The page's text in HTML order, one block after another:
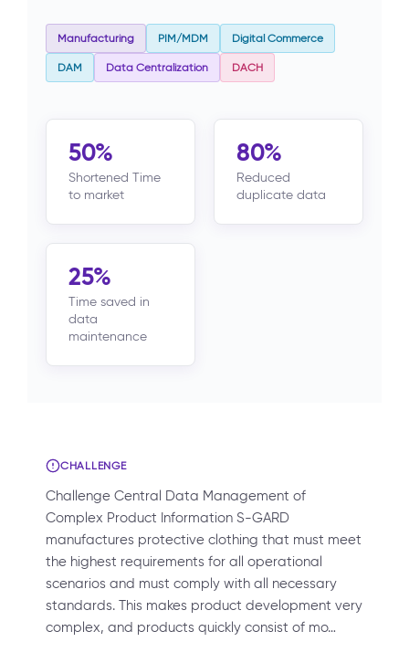
Manufacturing PIM/MDM Digital Commerce
DAM Data Centralization DACH
50%
Shortened Time
to market
80%
Reduced
duplicate data
25%
Time saved in
data
maintenance
CHALLENGE
Challenge Central Data Management of
Complex Product Information S-GARD
manufactures protective clothing that must meet
the highest requirements for all operational
scenarios and must comply with all necessary
standards. This makes product development very
complex, and products quickly consist of mo…